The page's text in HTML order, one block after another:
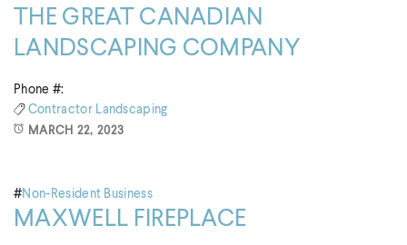
THE GREAT CANADIAN
LANDSCAPING COMPANY
Phone #:
Contractor Landscaping
MARCH 22, 2023
#Non-Resident Business
MAXWELL FIREPLACE